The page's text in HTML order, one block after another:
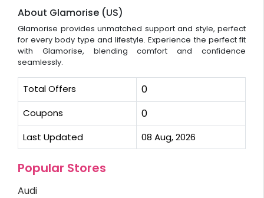
About Glamorise (US)
Glamorise provides unmatched support and style, perfect
for every body type and lifestyle. Experience the perfect fit
with Glamorise, blending comfort and confidence
seamlessly.
Total Offers 0
Coupons 0
Last Updated 08 Aug, 2026
Popular Stores
Audi